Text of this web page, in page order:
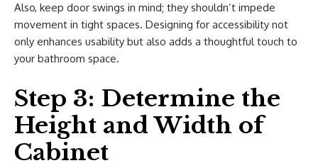
Also, keep door swings in mind; they shouldn’t impede
movement in tight spaces. Designing for accessibility not
only enhances usability but also adds a thoughtful touch to
your bathroom space.
Step 3: Determine the
Height and Width of
Cabinet